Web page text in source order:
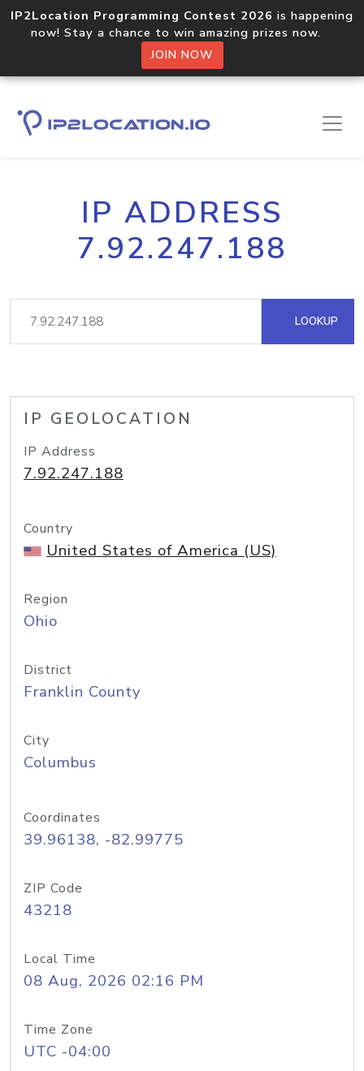
IP2Location Programming Contest 2026 is happening
now! Stay a chance to win amazing prizes now.
JOIN NOW
IP ADDRESS
7.92.247.188
LOOKUP
IP GEOLOCATION
IP Address
7.92.247.188
Country
United States of America (US)
Region
Ohio
District
Franklin County
City
Columbus
Coordinates
39.96138, -82.99775
ZIP Code
43218
Local Time
08 Aug, 2026 02:16 PM
Time Zone
UTC -04:00